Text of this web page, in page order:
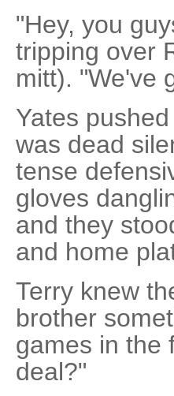
"Hey, you
tripping over
mitt). "We've
Yates
was dead
tense
gloves
and they
and home
Terry knew
brother
games in the
deal?"